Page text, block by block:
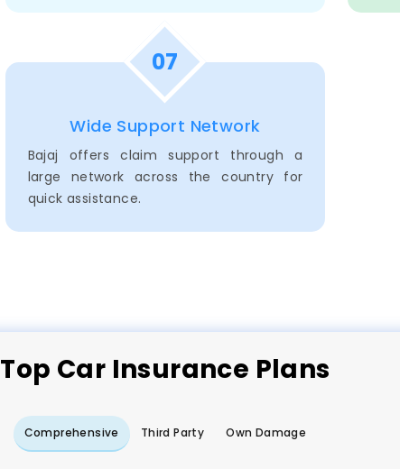
07
Wide Support Network
Bajaj offers claim support through a
large network across the country for
quick assistance.
Top Car Insurance Plans
Comprehensive Third Party Own Damage